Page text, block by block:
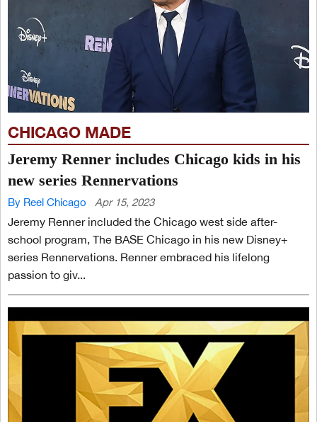
CHICAGO MADE
Jeremy Renner includes Chicago kids in his
new series Rennervations
By Reel Chicago Apr 15, 2023
Jeremy Renner included the Chicago west side after-
school program, The BASE Chicago in his new Disney+
series Rennervations. Renner embraced his lifelong
passion to giv...